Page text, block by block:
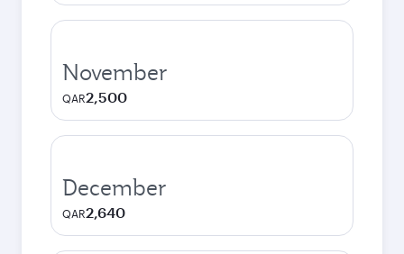
November
QAR2,500
December
QAR2,640